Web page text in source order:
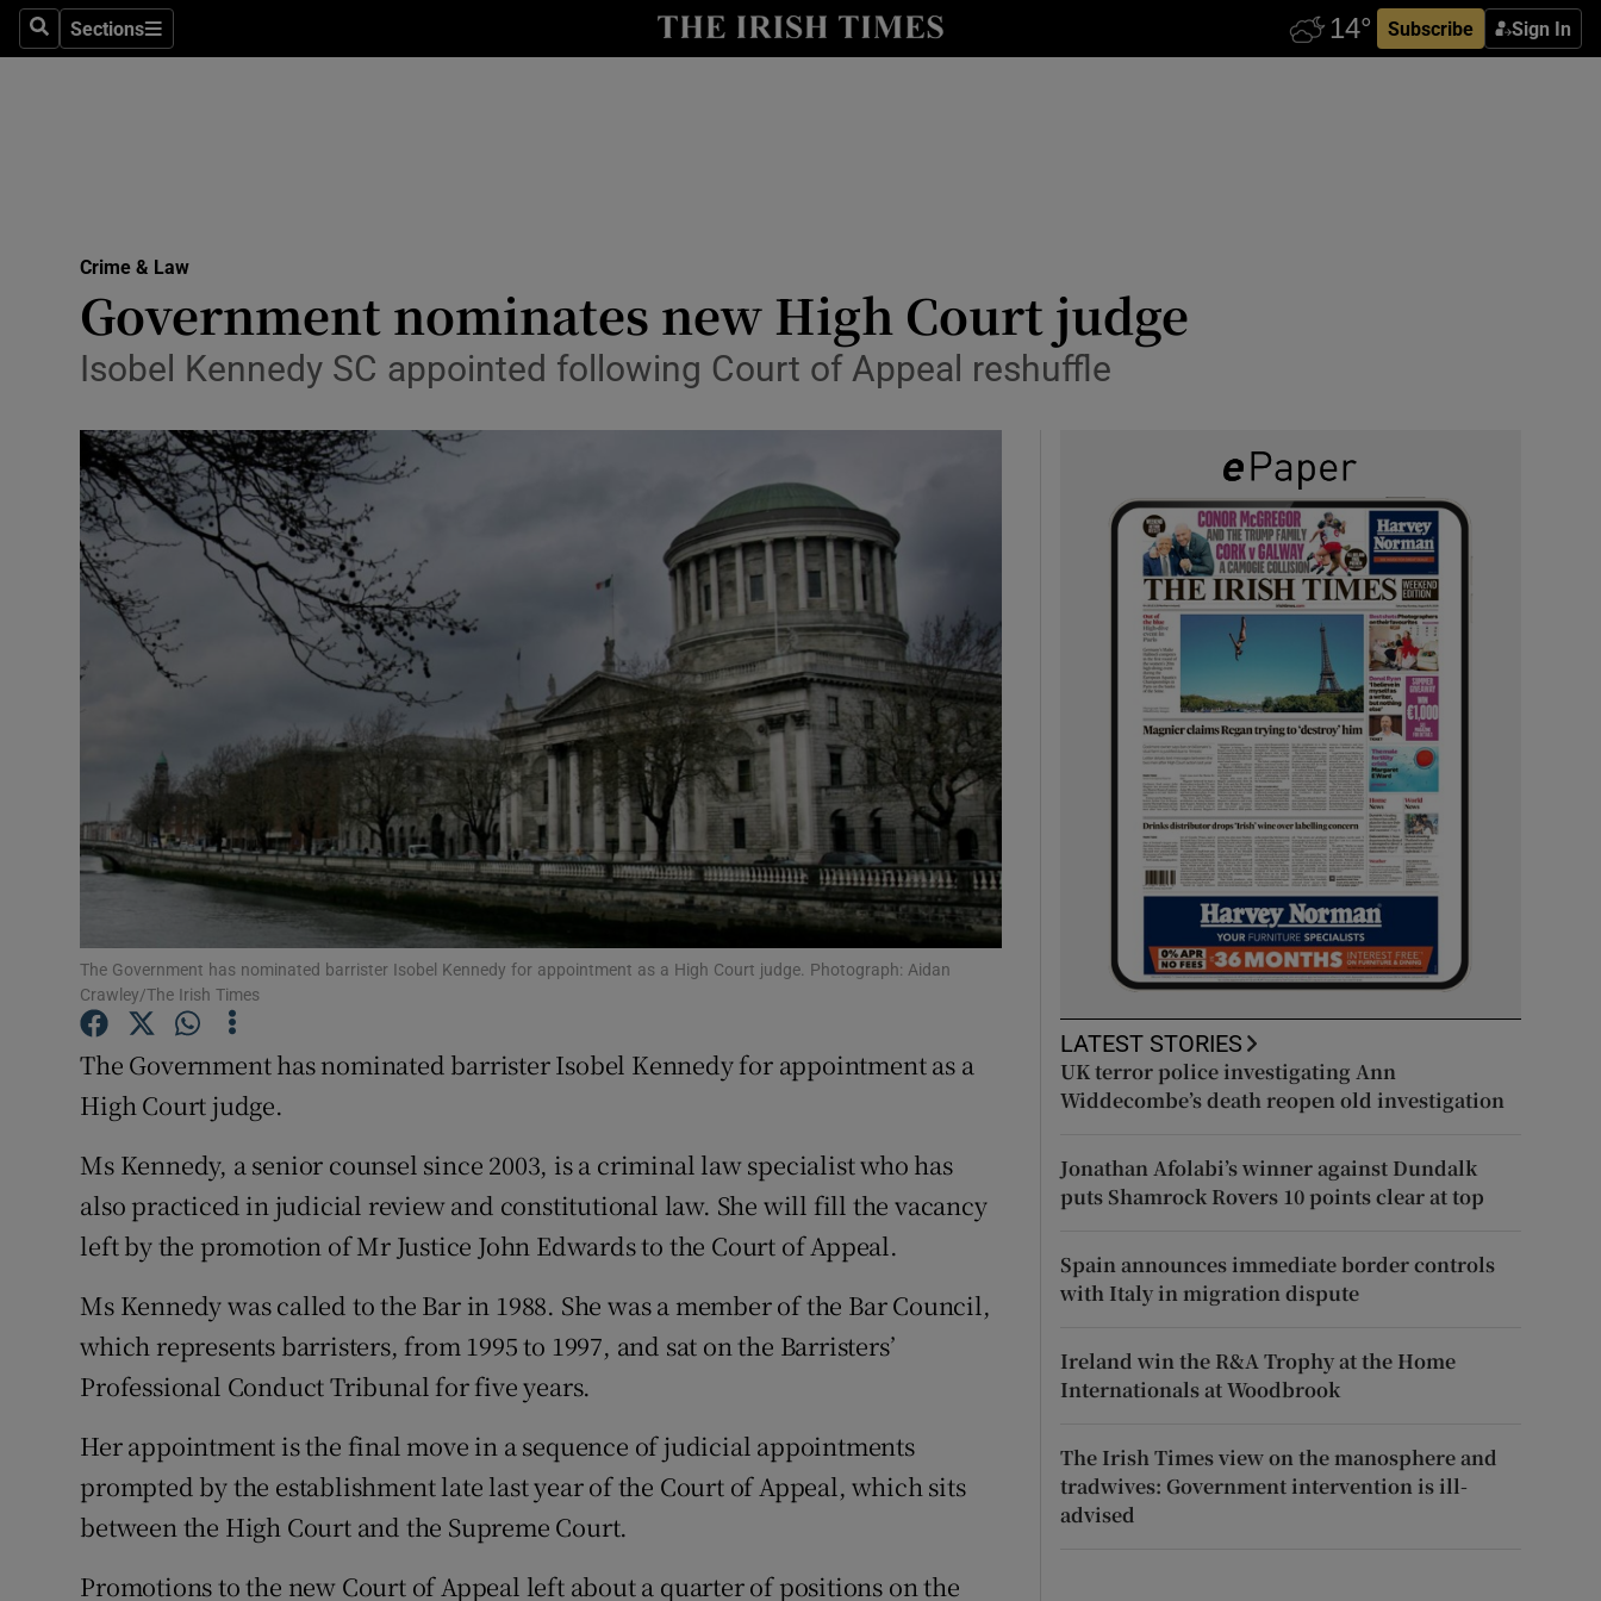
SearchSections
Sections Subscribe Sign In
Show Technology sub sections
Transport
Motors
Listen
Show Podcasts sub sections
Photography
Show Gaeilge sub sections
History
Show History sub sections
Student Hub
Offbeat
Family NoticesOpens in new window
Show Sponsored sub sections
Competitions
Crime & Law
Government nominates new High Court judge
Isobel Kennedy SC appointed following Court of Appeal reshuffle
The Government has nominated barrister Isobel Kennedy for appointment as a High Court judge. Photograph: Aidan
Crawley/The Irish Times
The Government has nominated barrister Isobel Kennedy for appointment as a
High Court judge.
Ms Kennedy, a senior counsel since 2003, is a criminal law specialist who has
also practiced in judicial review and constitutional law. She will fill the vacancy
left by the promotion of Mr Justice John Edwards to the Court of Appeal.
Ms Kennedy was called to the Bar in 1988. She was a member of the Bar Council,
which represents barristers, from 1995 to 1997, and sat on the Barristers’
Professional Conduct Tribunal for five years.
Her appointment is the final move in a sequence of judicial appointments
prompted by the establishment late last year of the Court of Appeal, which sits
between the High Court and the Supreme Court.
Promotions to the new Court of Appeal left about a quarter of positions on the
LATEST STORIES
UK terror police investigating Ann
Widdecombe’s death reopen old investigation
Jonathan Afolabi’s winner against Dundalk
puts Shamrock Rovers 10 points clear at top
Spain announces immediate border controls
with Italy in migration dispute
Ireland win the R&A Trophy at the Home
Internationals at Woodbrook
The Irish Times view on the manosphere and
tradwives: Government intervention is ill-
advised